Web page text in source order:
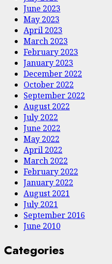
June 2023
May 2023
April 2023
March 2023
February 2023
January 2023
December 2022
October 2022
September 2022
August 2022
July 2022
June 2022
May 2022
April 2022
March 2022
February 2022
January 2022
August 2021
July 2021
September 2016
June 2010
Categories